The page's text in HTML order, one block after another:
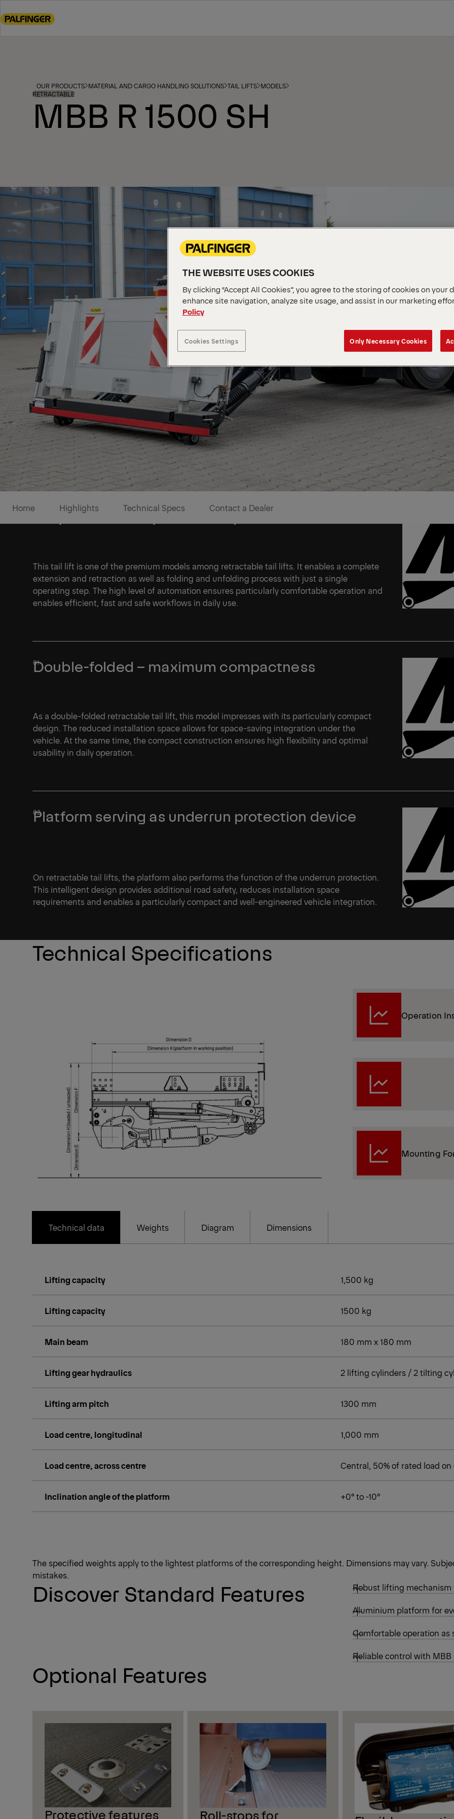
to
OUR PRODUCTS MATERIAL AND CARGO HANDLING SOLUTIONS TAIL LIFTS MODELS
RETRACTABLE
MBB R 1500 SH
Home Highlights Technical Specs Contact a Dealer
Fully automatic hydraulics at premium level
This tail lift is one of the premium models among retractable tail lifts. It enables a complete
extension and retraction as well as folding and unfolding process with just a single
operating step. The high level of automation ensures particularly comfortable operation and
enables efficient, fast and safe workflows in daily use.
Double-folded – maximum compactness
As a double-folded retractable tail lift, this model impresses with its particularly compact
design. The reduced installation space allows for space-saving integration under the
vehicle. At the same time, the compact construction ensures high flexibility and optimal
usability in daily operation.
Platform serving as underrun protection device
On retractable tail lifts, the platform also performs the function of the underrun protection.
This intelligent design provides additional road safety, reduces installation space
requirements and enables a particularly compact and well-engineered vehicle integration.
Technical Specifications
Operation
Mounting
Technical data Weights Diagram Dimensions
Lifting capacity 1,500 kg
Lifting capacity 1500 kg
Main beam 180 mm x 180 mm
Lifting gear hydraulics 2 lifting cylinders / 2 tilting
Lifting arm pitch 1300 mm
Load centre, longitudinal 1,000 mm
Load centre, across centre Central, 50% of rated load on
Inclination angle of the platform +0° to -10°
The specified weights apply to the lightest platforms of the corresponding height. Dimensions may vary.
mistakes.
Discover Standard Features Robust lifting
Aluminium platform for
Comfortable operation as
Reliable control with MBB
Optional Features
Protective features Roll-stops for
THE WEBSITE USES COOKIES
By clicking “Accept All Cookies”, you agree to the storing of cookies on your
enhance site navigation, analyze site usage, and assist in our marketing
Policy
Cookies Settings Only Necessary Cookies